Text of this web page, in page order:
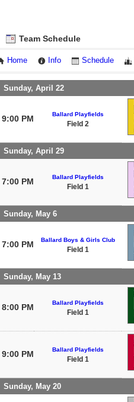
Team Schedule
Home Info Schedule
Sunday, April 22
9:00 PM Ballard Playfields
Field 2
Sunday, April 29
7:00 PM Ballard Playfields
Field 1
Sunday, May 6
7:00 PM Ballard Boys & Girls Club
Field 1
Sunday, May 13
8:00 PM Ballard Playfields
Field 1
9:00 PM Ballard Playfields
Field 1
Sunday, May 20